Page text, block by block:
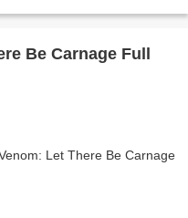
Be Carnage Full